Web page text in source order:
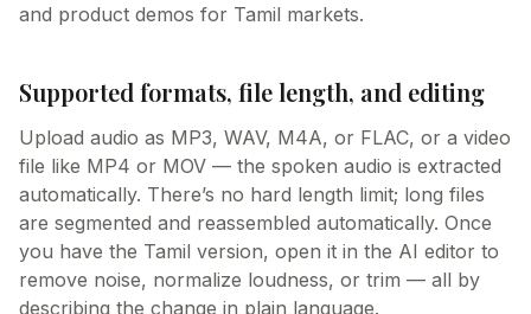
and product demos for Tamil markets.
Supported formats, file length, and editing
Upload audio as MP3, WAV, M4A, or FLAC, or a video
file like MP4 or MOV — the spoken audio is extracted
automatically. There’s no hard length limit; long files
are segmented and reassembled automatically. Once
you have the Tamil version, open it in the AI editor to
remove noise, normalize loudness, or trim — all by
describing the change in plain language.